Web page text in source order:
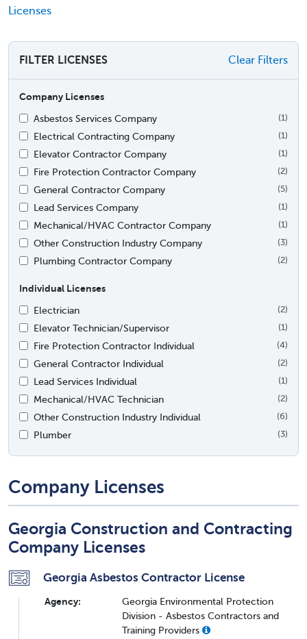
Licenses
FILTER LICENSES Clear Filters
Company Licenses
Asbestos Services Company
(1)
Electrical Contracting Company (1)
Elevator Contractor Company (1)
Fire Protection Contractor Company (2)
General Contractor Company (5)
Lead Services Company (1)
Mechanical/HVAC Contractor Company (1)
Other Construction Industry Company (3)
Plumbing Contractor Company (2)
Individual Licenses
Electrician
(2)
Elevator Technician/Supervisor (1)
Fire Protection Contractor Individual (4)
General Contractor Individual (2)
Lead Services Individual (1)
Mechanical/HVAC Technician (2)
Other Construction Industry Individual (6)
Plumber (3)
Company Licenses
Georgia Construction and Contracting
Company Licenses
Georgia Asbestos Contractor License
Agency:
Georgia Environmental Protection
Division - Asbestos Contractors and
Training Providers